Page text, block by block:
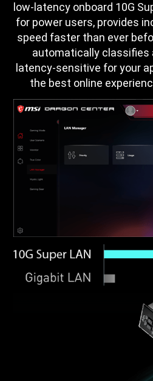
low-latency onboard 10G
for power users, provides
speed faster than ever
automatically classifies
latency-sensitive for your
the best online